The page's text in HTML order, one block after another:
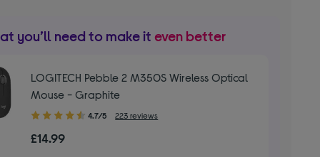
you’ll need to make it even better
LOGITECH Pebble 2 M350S Wireless Optical
Mouse - Graphite
4.70
of
4.7/5 223 reviews
£14.99